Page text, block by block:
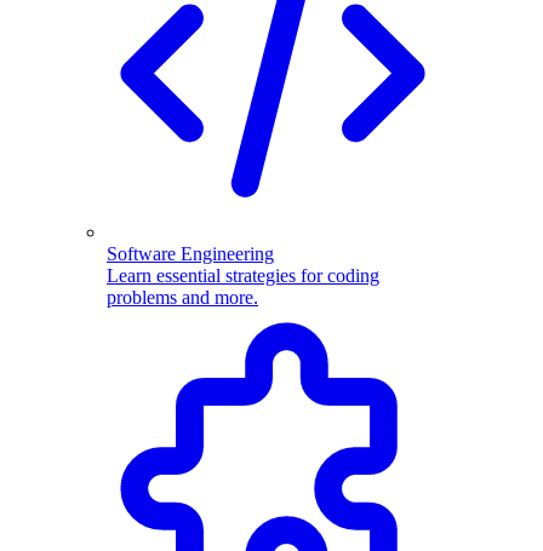
Software Engineering
Learn essential strategies for coding
problems and more.